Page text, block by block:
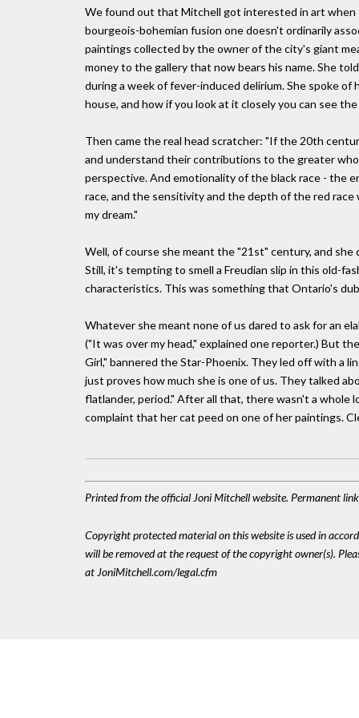
We found out that Mitchell got interested in art when
bourgeois-bohemian fusion one doesn't ordinarily
paintings collected by the owner of the city's giant
money to the gallery that now bears his name. She
during a week of fever-induced delirium. She spoke
house, and how if you look at it closely you can see
Then came the real head scratcher: "If the 20th
and understand their contributions to the greater
perspective. And emotionality of the black race - the
race, and the sensitivity and the depth of the red race
my dream."
Well, of course she meant the "21st" century, and
Still, it's tempting to smell a Freudian slip in this old-
characteristics. This was something that Ontario's
Whatever she meant none of us dared to ask for an
("It was over my head," explained one reporter.) But
Girl," bannered the Star-Phoenix. They led off with a
just proves how much she is one of us. They talked
flatlander, period." After all that, there wasn't a
complaint that her cat peed on one of her paintings.
Printed from the official Joni Mitchell website. Permanent
Copyright protected material on this website is used in
will be removed at the request of the copyright owner(s).
at JoniMitchell.com/legal.cfm